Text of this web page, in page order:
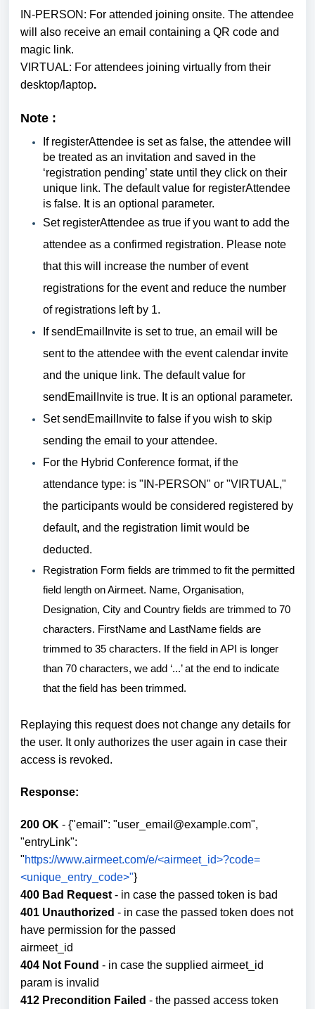
IN-PERSON: For attended joining onsite. The attendee
will also receive an email containing a QR code and
magic link.
VIRTUAL: For attendees joining virtually from their
desktop/laptop.
Note :
If registerAttendee is set as false, the attendee will
be treated as an invitation and saved in the
‘registration pending’ state until they click on their
unique link. The default value for registerAttendee
is false. It is an optional parameter.
Set registerAttendee as true if you want to add the
attendee as a confirmed registration. Please note
that this will increase the number of event
registrations for the event and reduce the number
of registrations left by 1.
If sendEmailInvite is set to true, an email will be
sent to the attendee with the event calendar invite
and the unique link. The default value for
sendEmailInvite is true. It is an optional parameter.
Set sendEmailInvite to false if you wish to skip
sending the email to your attendee.
For the Hybrid Conference format, if the
attendance type: is "IN-PERSON" or "VIRTUAL,"
the participants would be considered registered by
default, and the registration limit would be
deducted.
Registration Form fields are trimmed to fit the permitted
field length on Airmeet. Name, Organisation,
Designation, City and Country fields are trimmed to 70
characters. FirstName and LastName fields are
trimmed to 35 characters. If the field in API is longer
than 70 characters, we add ‘...’ at the end to indicate
that the field has been trimmed.
Replaying this request does not change any details for
the user. It only authorizes the user again in case their
access is revoked.
Response:
200 OK - {"email": "user_email@example.com",
"entryLink":
"https://www.airmeet.com/e/<airmeet_id>?code=
<unique_entry_code>"}
400 Bad Request - in case the passed token is bad
401 Unauthorized - in case the passed token does not
have permission for the passed
airmeet_id
404 Not Found - in case the supplied airmeet_id
param is invalid
412 Precondition Failed - the passed access token